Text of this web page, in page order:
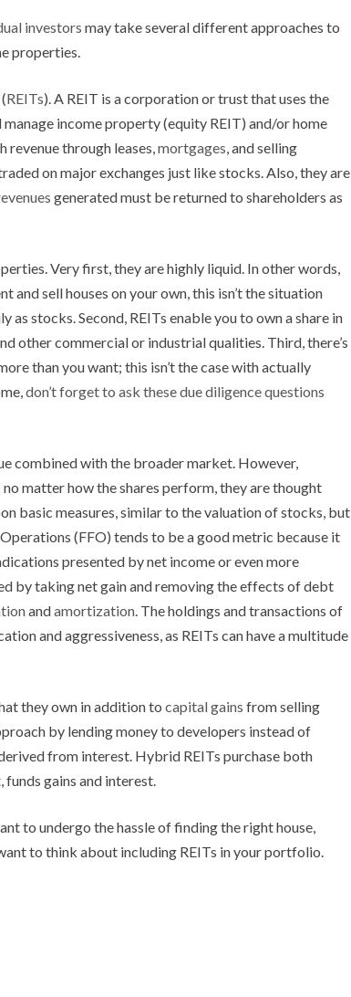
investors may take several different approaches to
properties.
REITs). A REIT is a corporation or trust that uses the
income property (equity REIT) and/or home
revenue through leases,mortgages, and selling
on major exchanges just like stocks. Also, they are
generated must be returned to shareholders as
Very first, they are highly liquid. In other words,
and sell houses on your own, this isn’t the situation
as stocks. Second, REITs enable you to own a share in
other commercial or industrial qualities. Third, there’s
than you want; this isn’t the case with actually
don’t forget to ask these due diligence questions
combined with the broader market. However,
matter how the shares perform, they are thought
basic measures, similar to the valuation of stocks, but
(FFO) tends to be a good metric because it
presented by net income or even more
by taking net gain and removing the effects of debt
andamortization. The holdings and transactions of
and aggressiveness, as REITs can have a multitude
they own in addition to capital gains from selling
by lending money to developers instead of
from interest. Hybrid REITs purchase both
gains and interest.
to undergo the hassle of finding the right house,
to think about including REITs in your portfolio.